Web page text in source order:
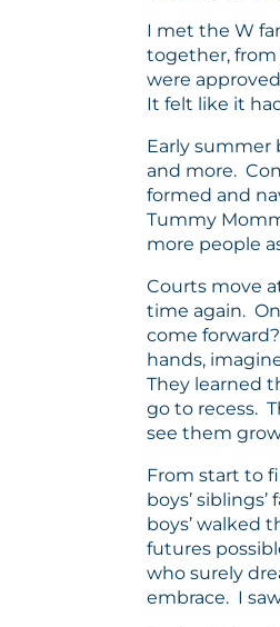
I met the W
together, from
were
It felt like it
Early summer
and more.
formed and
Tummy
more people
Courts move
time again.
come
hands,
They learned
go to recess.
see them
From start to
boys’
boys’ walked
futures
who surely
embrace. I